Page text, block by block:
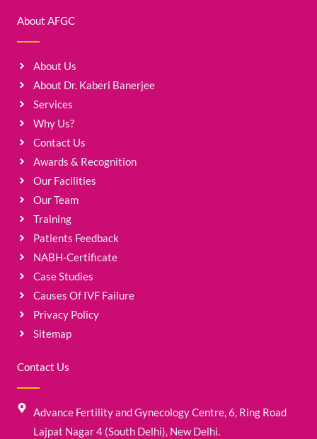
About AFGC
About Us
About Dr. Kaberi Banerjee
Services
Why Us?
Contact Us
Awards & Recognition
Our Facilities
Our Team
Training
Patients Feedback
NABH-Certificate
Case Studies
Causes Of IVF Failure
Privacy Policy
Sitemap
Contact Us
Advance Fertility and Gynecology Centre, 6, Ring Road
Lajpat Nagar 4 (South Delhi), New Delhi.